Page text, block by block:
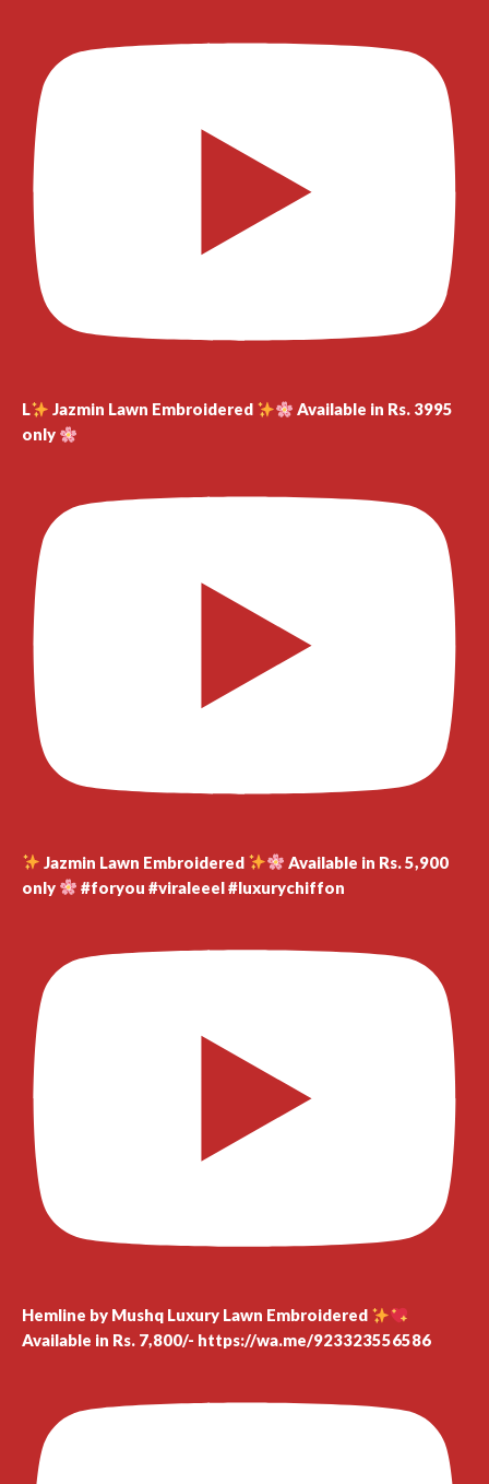
L Jazmin Lawn Embroidered
Available in Rs. 3995
only
Jazmin Lawn Embroidered
Available in Rs. 5,900
only
#foryou #viraleeel #luxurychiffon
Hemline by Mushq Luxury Lawn Embroidered
Available in Rs. 7,800/- https://wa.me/923323556586